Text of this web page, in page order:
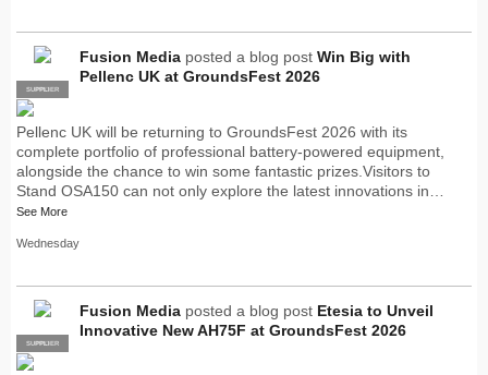
PRO
SUPPLIER
Fusion Media posted a blog post Win Big with
Pellenc UK at GroundsFest 2026
Pellenc UK will be returning to GroundsFest 2026 with its
complete portfolio of professional battery-powered equipment,
alongside the chance to win some fantastic prizes.Visitors to
Stand OSA150 can not only explore the latest innovations in…
See More
Wednesday
PRO
SUPPLIER
Fusion Media posted a blog post Etesia to Unveil
Innovative New AH75F at GroundsFest 2026